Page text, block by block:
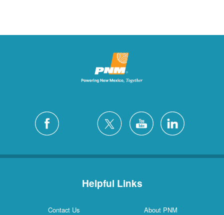
Helpful Links
Contact Us
About PNM